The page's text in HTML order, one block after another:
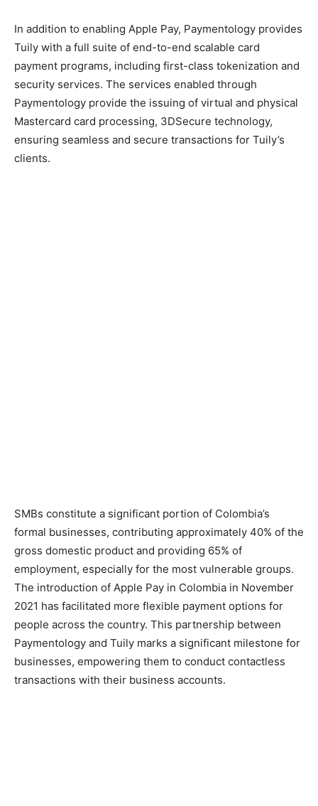
In addition to enabling Apple Pay, Paymentology provides
Tuily with a full suite of end-to-end scalable card
payment programs, including first-class tokenization and
security services. The services enabled through
Paymentology provide the issuing of virtual and physical
Mastercard card processing, 3DSecure technology,
ensuring seamless and secure transactions for Tuily’s
clients.
SMBs constitute a significant portion of Colombia’s
formal businesses, contributing approximately 40% of the
gross domestic product and providing 65% of
employment, especially for the most vulnerable groups.
The introduction of Apple Pay in Colombia in November
2021 has facilitated more flexible payment options for
people across the country. This partnership between
Paymentology and Tuily marks a significant milestone for
businesses, empowering them to conduct contactless
transactions with their business accounts.